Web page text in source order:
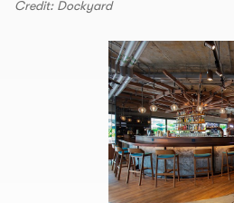
Credit: Dockyard